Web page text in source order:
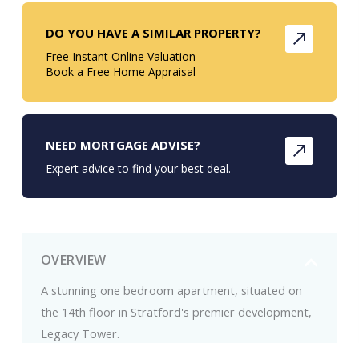
OVERVIEW
A stunning one bedroom apartment, situated on
the 14th floor in Stratford's premier development,
Legacy Tower.
DO YOU HAVE A SIMILAR PROPERTY?
Free Instant Online Valuation
Book a Free Home Appraisal
NEED MORTGAGE ADVISE?
Expert advice to find your best deal.